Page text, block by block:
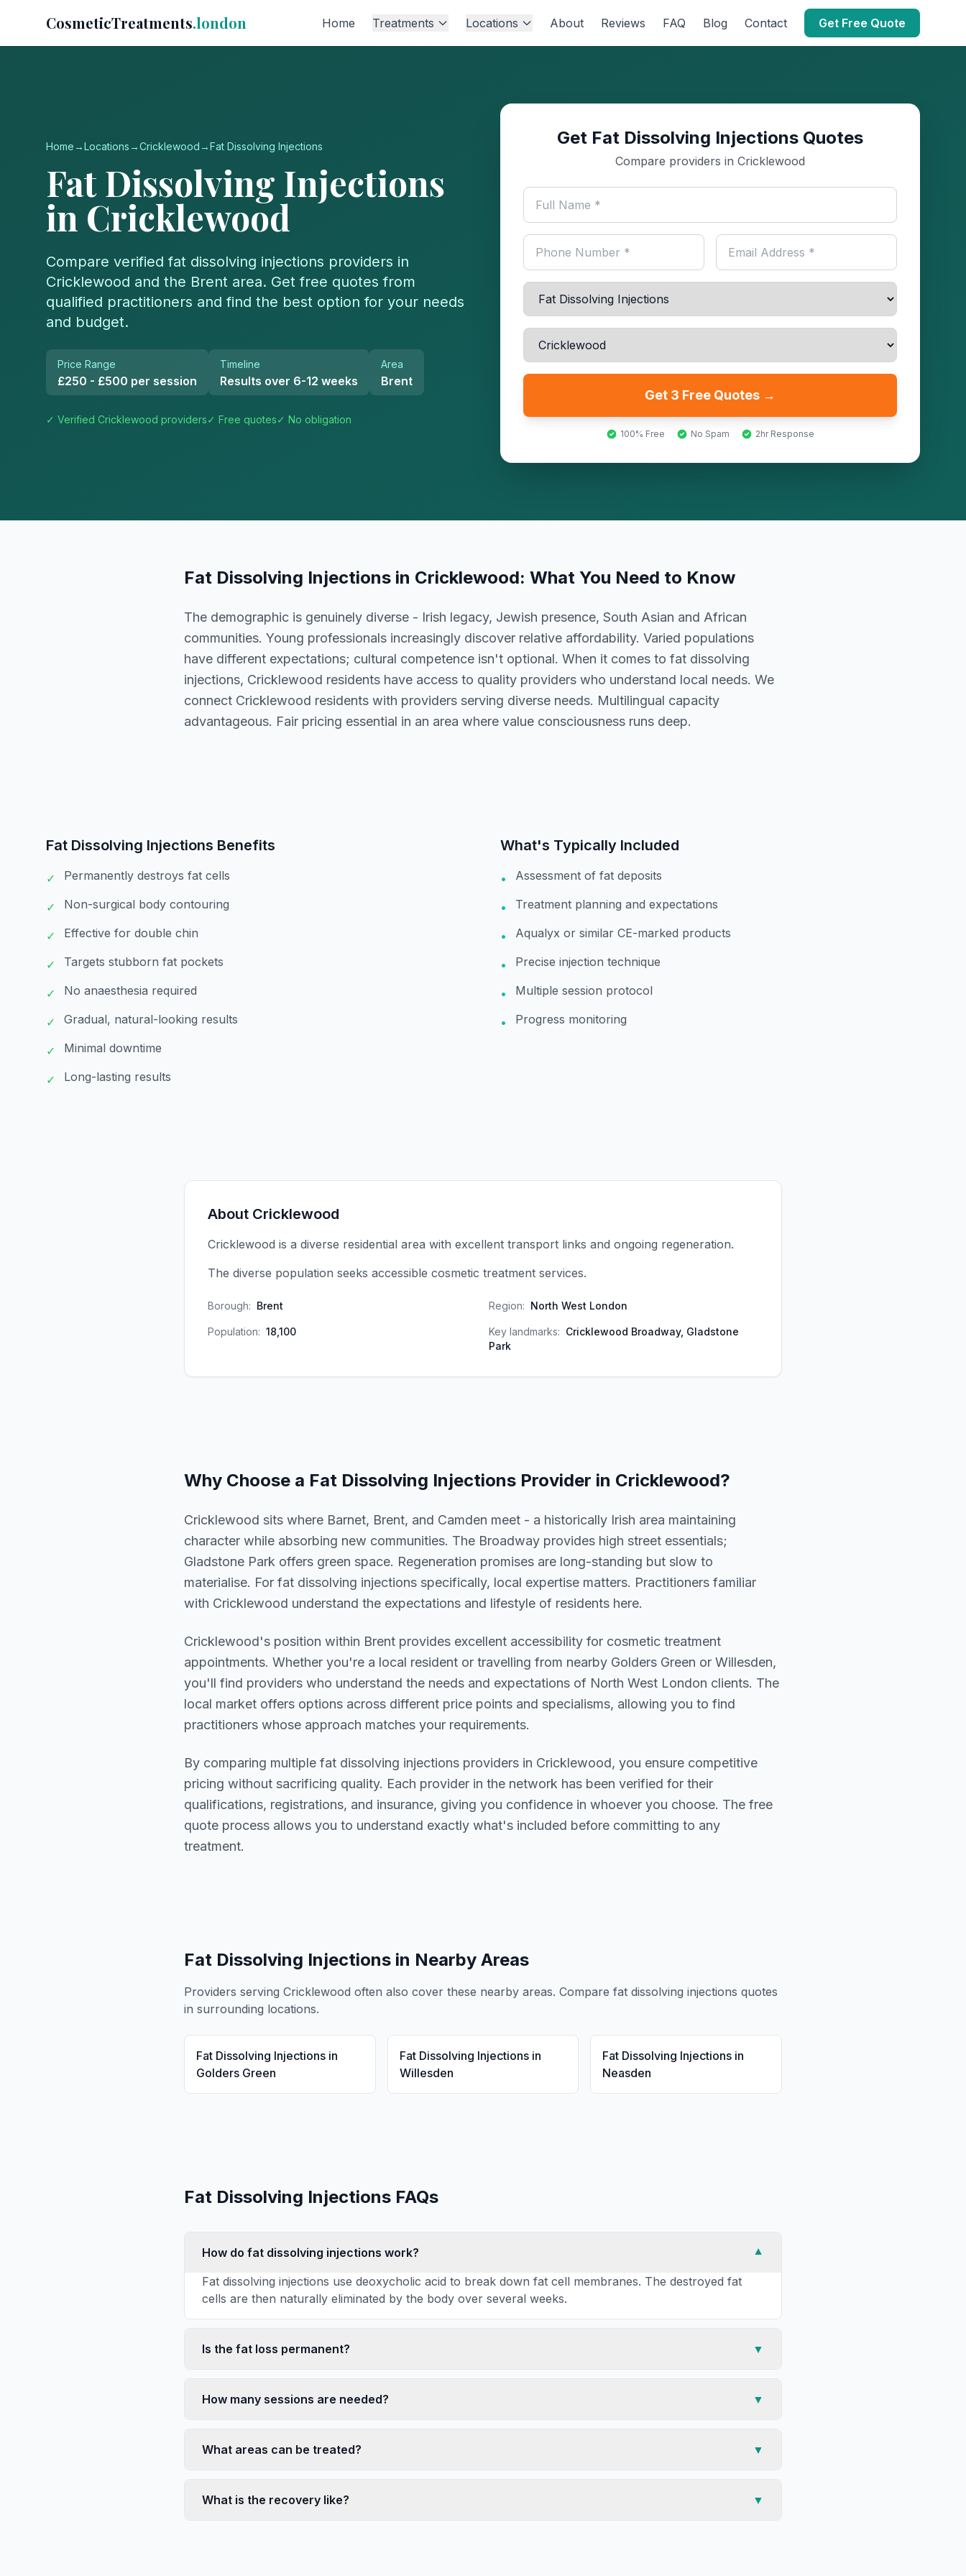
CosmeticTreatments.london Home Treatments Locations About Reviews FAQ Blog Contact Get Free Quote
Home →Locations →Cricklewood →Fat Dissolving Injections
Fat Dissolving Injections
in Cricklewood
Compare verifiedfat dissolving injections providers in
Cricklewood and the Brent area. Get free quotes from
qualified practitioners and find the best option for your needs
and budget.
Price Range
£250 - £500 per session
Timeline
Results over 6-12 weeks
Area
Brent
✓ Verified Cricklewood providers✓ Free quotes✓ No obligation
Get Fat Dissolving Injections Quotes
Compare providers in Cricklewood
Get 3 Free Quotes →
100% Free No Spam 2hr Response
Fat Dissolving Injections in Cricklewood: What You Need to Know
The demographic is genuinely diverse - Irish legacy, Jewish presence, South Asian and African
communities. Young professionals increasingly discover relative affordability. Varied populations
have different expectations; cultural competence isn't optional. When it comes to fat dissolving
injections, Cricklewood residents have access to quality providers who understand local needs. We
connect Cricklewood residents with providers serving diverse needs. Multilingual capacity
advantageous. Fair pricing essential in an area where value consciousness runs deep.
Fat Dissolving Injections Benefits
✓ Permanently destroys fat cells
✓ Non-surgical body contouring
✓ Effective for double chin
✓ Targets stubborn fat pockets
✓ No anaesthesia required
✓ Gradual, natural-looking results
✓ Minimal downtime
✓ Long-lasting results
What's Typically Included
• Assessment of fat deposits
• Treatment planning and expectations
• Aqualyx or similar CE-marked products
• Precise injection technique
• Multiple session protocol
• Progress monitoring
About Cricklewood
Cricklewood is a diverse residential area with excellent transport links and ongoing regeneration.
The diverse population seeks accessible cosmetic treatment services.
Borough: Brent Region: North West London
Population: 18,100 Key landmarks: Cricklewood Broadway, Gladstone
Park
Why Choose a Fat Dissolving Injections Provider in Cricklewood?
Cricklewood sits where Barnet, Brent, and Camden meet - a historically Irish area maintaining
character while absorbing new communities. The Broadway provides high street essentials;
Gladstone Park offers green space. Regeneration promises are long-standing but slow to
materialise. For fat dissolving injections specifically, local expertise matters. Practitioners familiar
with Cricklewood understand the expectations and lifestyle of residents here.
Cricklewood's position within Brent provides excellent accessibility for cosmetic treatment
appointments. Whether you're a local resident or travelling from nearby Golders Green or Willesden,
you'll find providers who understand the needs and expectations of North West London clients. The
local market offers options across different price points and specialisms, allowing you to find
practitioners whose approach matches your requirements.
By comparing multiple fat dissolving injections providers in Cricklewood, you ensure competitive
pricing without sacrificing quality. Each provider in the network has been verified for their
qualifications, registrations, and insurance, giving you confidence in whoever you choose. The free
quote process allows you to understand exactly what's included before committing to any
treatment.
Fat Dissolving Injections in Nearby Areas
Providers serving Cricklewood often also cover these nearby areas. Compare fat dissolving injections quotes
in surrounding locations.
Fat Dissolving Injections in
Golders Green
Fat Dissolving Injectionsin
Willesden
Fat Dissolving Injections in
Neasden
Fat Dissolving Injections FAQs
How do fat dissolving injections work?
▼
Fat dissolving injections use deoxycholic acid to break down fat cell membranes. The destroyed fat
cells are then naturally eliminated by the body over several weeks.
Is the fat loss permanent? ▼
How many sessions are needed? ▼
What areas can be treated? ▼
What is the recovery like? ▼